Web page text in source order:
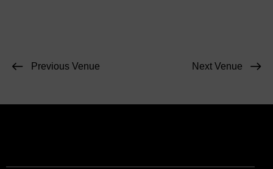
Previous Venue Next Venue